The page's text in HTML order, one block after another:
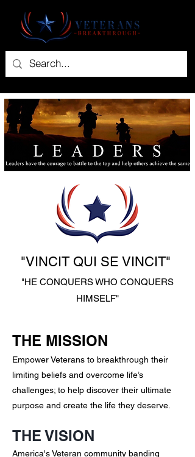
"VINCIT QUI SE VINCIT"
"HE CONQUERSWHO CONQUERS
HIMSELF"
THE MISSION
Empower Veterans to breakthrough their
limiting beliefs and overcome life’s
challenges; to help discover their ultimate
purpose and create the life they deserve.
THE VISION
America's Veteran community banding